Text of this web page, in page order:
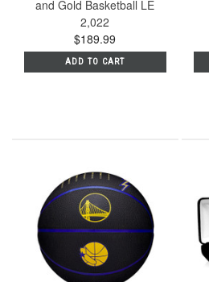
and Gold Basketball LE
2,022
$189.99
ADD TO CART